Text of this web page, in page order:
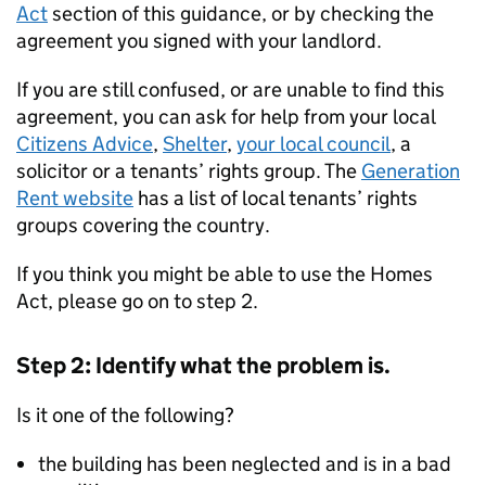
Actsection of this guidance, or by checking the
agreement you signed with your landlord.
If you are still confused, or are unable to find this
agreement, you can ask for help from your local
Citizens Advice, Shelter, your local council, a
solicitor or a tenants’ rights group. The Generation
Rent website has a list of local tenants’ rights
groups covering the country.
If you think you might be able to use the Homes
Act, please go on to step 2.
Step 2: Identify what the problem is.
Is it one of the following?
the building has been neglected and is in a bad